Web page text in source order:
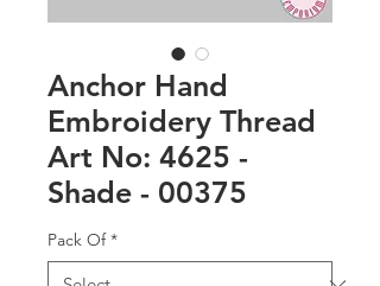
Anchor Hand
Embroidery Thread
Art No: 4625 -
Shade - 00375
Pack Of *